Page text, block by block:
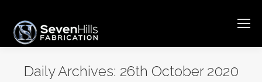
Daily Archives: 26th October 2020